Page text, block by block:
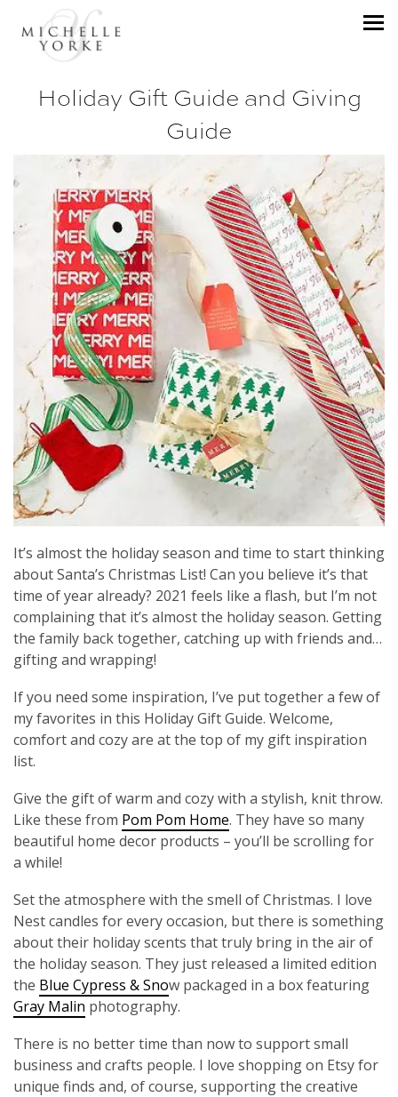
Holiday Gift Guide and Giving
Guide
It’s almost the holiday season and time to start thinking
about Santa’s Christmas List! Can you believe it’s that
time of year already? 2021 feels like a flash, but I’m not
complaining that it’s almost the holiday season. Getting
the family back together, catching up with friends and…
gifting and wrapping!
If you need some inspiration, I’ve put together a few of
my favorites in this Holiday Gift Guide. Welcome,
comfort and cozy are at the top of my gift inspiration
list.
Give the gift of warm and cozy with a stylish, knit throw.
Like these from Pom Pom Home. They have so many
beautiful home decor products – you’ll be scrolling for
a while!
Set the atmosphere with the smell of Christmas. I love
Nest candles for every occasion, but there is something
about their holiday scents that truly bring in the air of
the holiday season. They just released a limited edition
the Blue Cypress & Snow packaged in a box featuring
Gray Malin photography.
There is no better time than now to support small
business and crafts people. I love shopping on Etsy for
unique finds and, of course, supporting the creative